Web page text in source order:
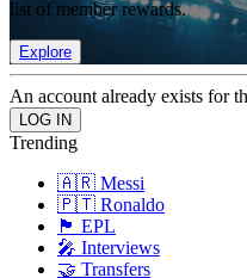
list of member rewards.
Explore
An account already exists for
Trending
🇦🇷 Messi
🇵🇹 Ronaldo
🏴󠁧󠁢󠁥󠁮󠁧󠁿 EPL
🎤 Interviews
🤝 Transfers